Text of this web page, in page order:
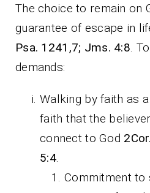
The choice to remain on
guarantee of escape in
Psa. 1241,7; Jms. 4:8.
demands:
Walking by faith as
faith that the
connect to God
5:4.
Commitment to